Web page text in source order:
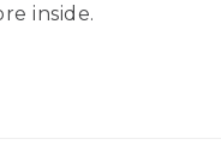
inside.